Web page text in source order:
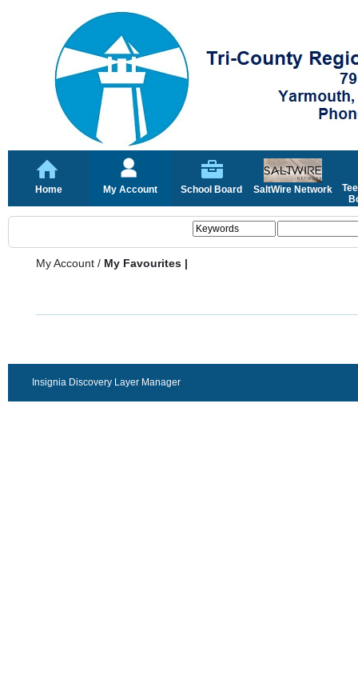
Home My Account School Board SaltWire Network
My Account / My Favourites |
Insignia Discovery Layer Manager